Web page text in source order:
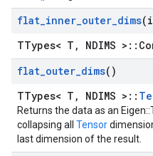
flat_inner_outer_dims
TTypes< T, NDIMS
flat_outer_dims()
TTypes< T, NDIMS >::
Returns the data as an
collapsing all Tensor
last dimension of the result.